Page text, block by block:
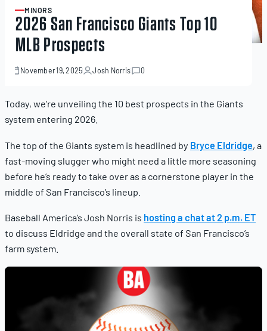
ARTICLE
MINORS
2026 San Francisco Giants Top 10
MLB Prospects
November 19, 2025
November
Josh Norris 0
Today, we’re unveiling the 10 best prospects in the Giants
system entering 2026.
The top of the Giants system is headlined by Bryce Eldridge, a
fast-moving slugger who might need a little more seasoning
before he’s ready to take over as a cornerstone player in the
middle of San Francisco’s lineup.
Baseball America’s Josh Norris is hosting a chat at 2 p.m. ET
to discuss Eldridge and the overall state of San Francisco’s
farm system.